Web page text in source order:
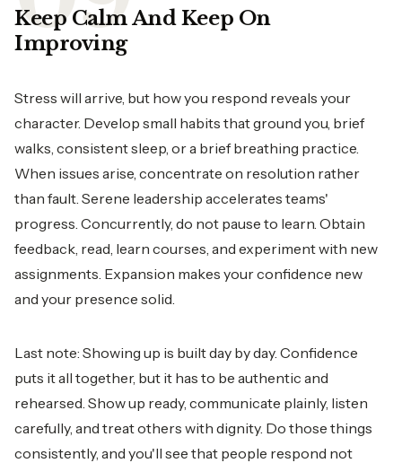
Keep Calm And Keep On
Improving
Stress will arrive, but how you respond reveals your
character. Develop small habits that ground you, brief
walks, consistent sleep, or a brief breathing practice.
When issues arise, concentrate on resolution rather
than fault. Serene leadership accelerates teams'
progress. Concurrently, do not pause to learn. Obtain
feedback, read, learn courses, and experiment with new
assignments. Expansion makes your confidence new
and your presence solid.
Last note: Showing up is built day by day. Confidence
puts it all together, but it has to be authentic and
rehearsed. Show up ready, communicate plainly, listen
carefully, and treat others with dignity. Do those things
consistently, and you'll see that people respond not